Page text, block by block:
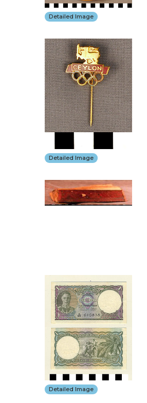
Detailed Image
Detailed Image
Detailed Image